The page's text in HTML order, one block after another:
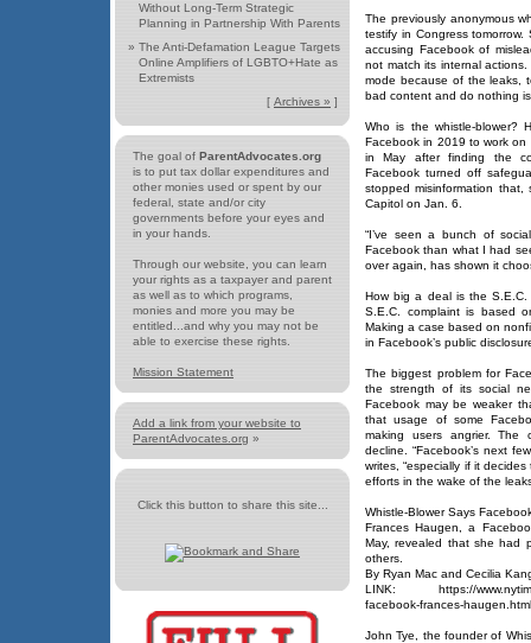
Without Long-Term Strategic
Planning in Partnership With Parents
» The Anti-Defamation League Targets
Online Amplifiers of LGBTO+Hate as
Extremists
[ Archives » ]
The goal of ParentAdvocates.org
is to put tax dollar expenditures and
other monies used or spent by our
federal, state and/or city
governments before your eyes and
in your hands.
Through our website, you can learn
your rights as a taxpayer and parent
as well as to which programs,
monies and more you may be
entitled...and why you may not be
able to exercise these rights.
Mission Statement
Add a link from your website to
ParentAdvocates.org »
Click this button to share this site...
The previously anonymous
testify in Congress
accusing Facebook of
not match its internal
mode because of the leaks,
bad content and do nothing
Who is the whistle-blower?
Facebook in 2019 to work on
in May after finding the
Facebook turned off
stopped misinformation
Capitol on Jan. 6.
“I’ve seen a bunch of
Facebook than what I had
over again, has shown it
How big a deal is the S.E.C.
S.E.C. complaint is based
Making a case based on
in Facebook’s public
The biggest problem for
the strength of its social
Facebook may be weaker
that usage of some
making users angrier. The
decline. “Facebook’s next
writes, “especially if it
efforts in the wake of the
Whistle-Blower Says
Frances Haugen, a
May, revealed that she had
others.
By Ryan Mac and Cecilia
LINK: https://
facebook-frances-haugen.html
John Tye, the founder of